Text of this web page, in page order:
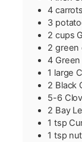
4 carrots
3
2 cups
2 green
4
1 large
2 Black
5-6
2 Bay
1 tsp
1 tsp